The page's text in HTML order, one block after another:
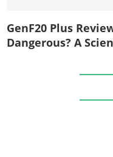
GenF20 Plus
Dangerous? A